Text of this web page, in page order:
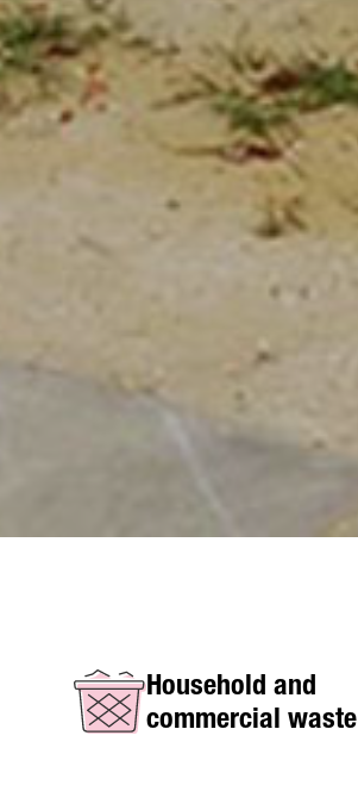
Household and
commercial waste